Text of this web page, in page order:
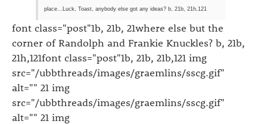
place...Luck, Toast, anybody else got any ideas? b, 21b, 21h,121
font class="post"1b, 21b, 21where else but the
corner of Randolph and Frankie Knuckles? b, 21b,
21h,121font class="post"1b, 21b, 21b,121 img
src="/ubbthreads/images/graemlins/sscg.gif"
alt="" 21 img
src="/ubbthreads/images/graemlins/sscg.gif"
alt="" 21 img